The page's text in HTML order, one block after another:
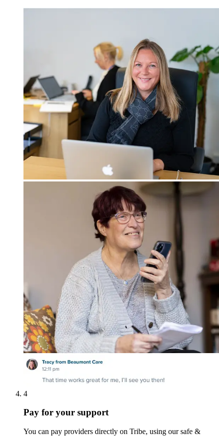
4
Pay for your support
You can pay providers directly on Tribe, using our safe &